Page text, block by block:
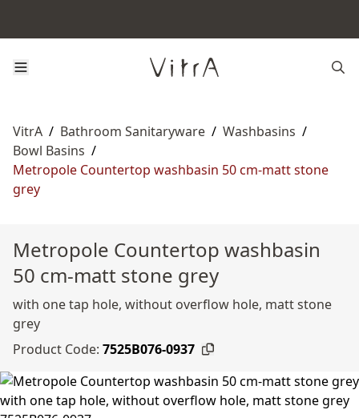
VitrA / Bathroom Sanitaryware / Washbasins /
Bowl Basins /
Metropole Countertop washbasin 50 cm-matt stone
grey
Metropole Countertop washbasin
50 cm-matt stone grey
with one tap hole, without overflow hole, matt stone
grey
Product Code: 7525B076-0937